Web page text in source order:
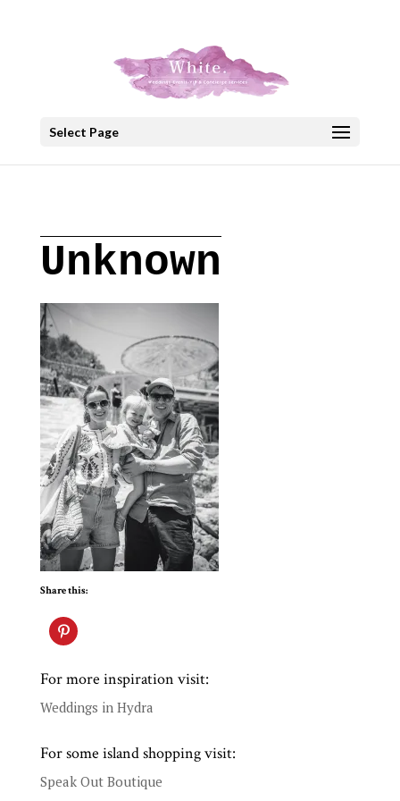
Select Page
Unknown
Share this:
For more inspiration visit:
Weddings in Hydra
For some island shopping visit:
Speak Out Boutique